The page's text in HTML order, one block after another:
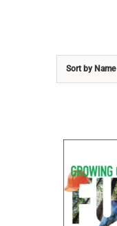
Sort by Name